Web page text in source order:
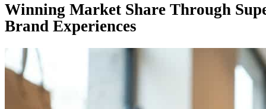
Winning Market Share Through
Brand Experiences